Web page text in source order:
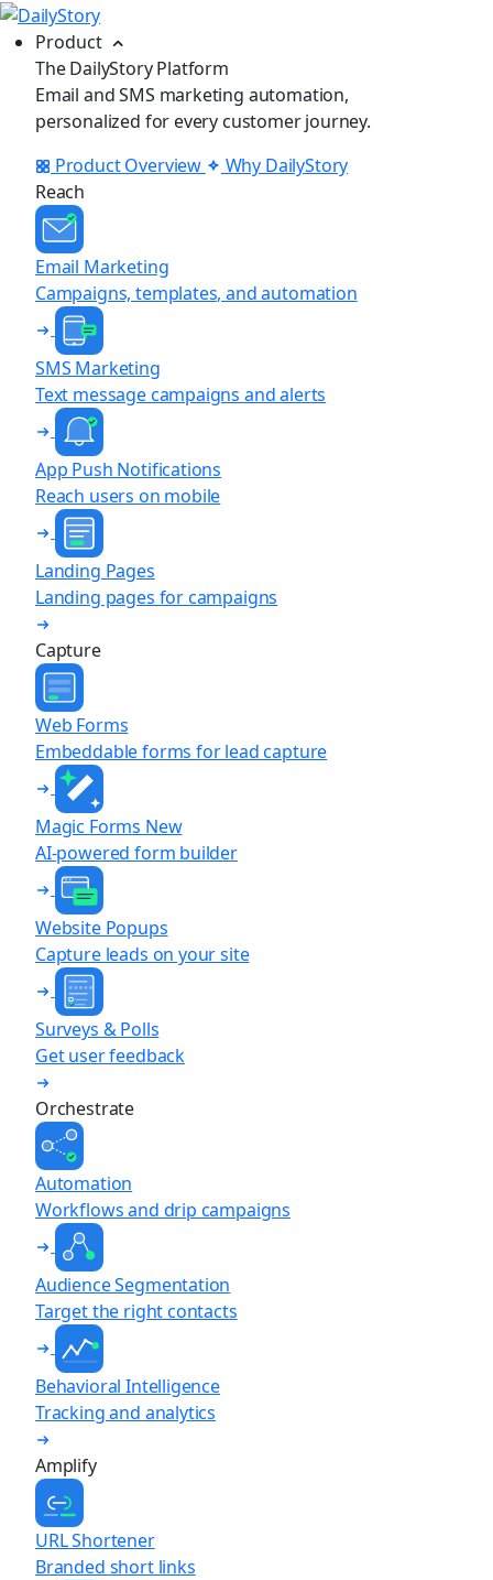
Product
The DailyStory Platform
Email and SMS marketing automation,
personalized for every customer journey.
Product Overview
Why DailyStory
Reach
Email Marketing
Campaigns, templates, and automation
SMS Marketing
Text message campaigns and alerts
App Push Notifications
Reach users on mobile
Landing Pages
Landing pages for campaigns
Capture
Web Forms
Embeddable forms for lead capture
Magic Forms New
AI-powered form builder
Website Popups
Capture leads on your site
Surveys & Polls
Get user feedback
Orchestrate
Automation
Workflows and drip campaigns
Audience Segmentation
Target the right contacts
Behavioral Intelligence
Tracking and analytics
Amplify
URL Shortener
Branded short links